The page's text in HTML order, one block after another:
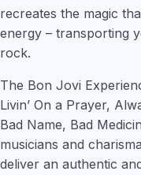
recreates the magic
energy – transporting
rock.
The Bon Jovi
Livin’ On a Prayer,
Bad Name, Bad
musicians and
deliver an authentic